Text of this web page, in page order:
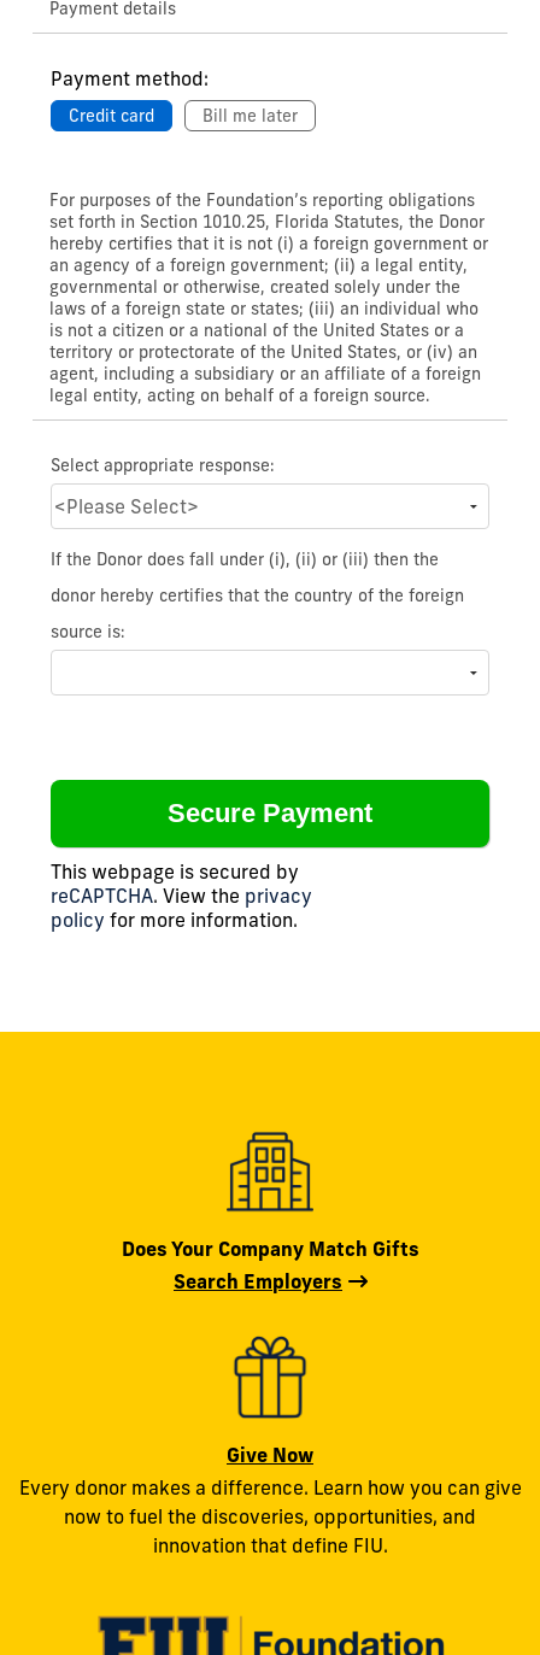
Payment details
Payment method:
Credit card Bill me later
For purposes of the Foundation’s reporting obligations
set forth in Section 1010.25, Florida Statutes, the Donor
hereby certifies that it is not (i) a foreign government or
an agency of a foreign government; (ii) a legal entity,
governmental or otherwise, created solely under the
laws of a foreign state or states; (iii) an individual who
is not a citizen or a national of the United States or a
territory or protectorate of the United States, or (iv) an
agent, including a subsidiary or an affiliate of a foreign
legal entity, acting on behalf of a foreign source.
Select appropriate response:
If the Donor does fall under (i), (ii) or (iii) then the
donor hereby certifies that the country of the foreign
source is:
This webpage is secured by
reCAPTCHA. View the privacy
policy for more information.
Does Your Company Match Gifts
Search Employers
Give Now
Every donor makes a difference. Learn how you can give
now to fuel the discoveries, opportunities, and
innovation that define FIU.